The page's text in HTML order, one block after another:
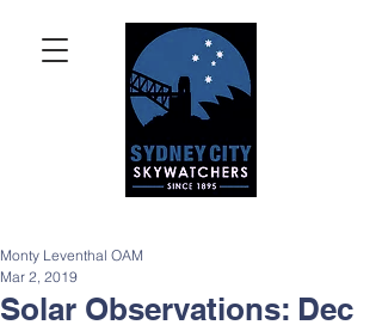
Solar Observations: Dec
Monty Leventhal OAM
Mar 2, 2019